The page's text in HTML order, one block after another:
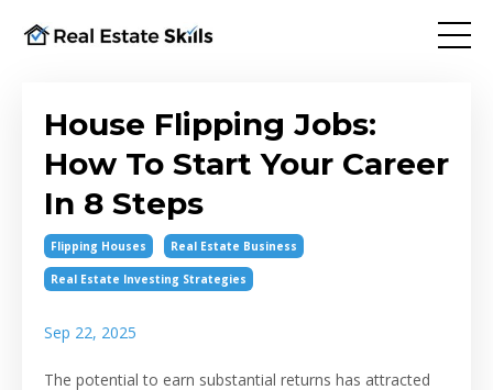
House Flipping Jobs:
How To Start Your Career
In 8 Steps
Flipping Houses Real Estate Business
Real Estate Investing Strategies
Sep 22, 2025
The potential to earn substantial returns has attracted